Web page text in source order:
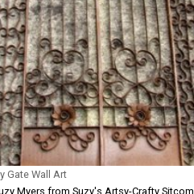
Gate Wall Art
Myers from Suzy's Artsy-Crafty Sitcom